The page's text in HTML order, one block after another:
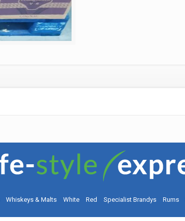
Whiskeys & Malts White Red Specialist Brandys Rums